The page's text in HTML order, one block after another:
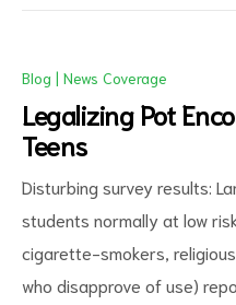
Blog | News Coverage
Legalizing Pot
Teens
Disturbing survey results:
students normally at low
cigarette-smokers,
who disapprove of use)